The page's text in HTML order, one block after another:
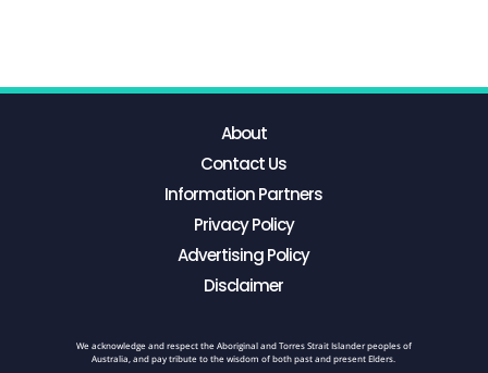
About
Contact Us
Information Partners
Privacy Policy
Advertising Policy
Disclaimer
We acknowledge and respect the Aboriginal and Torres Strait Islander peoples of
Australia, and pay tribute to the wisdom of both past and present Elders.